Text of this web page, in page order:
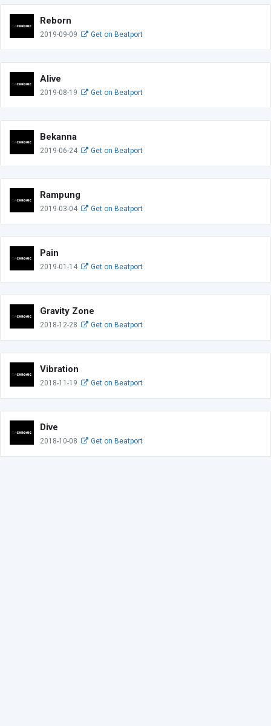
Reborn
2019-09-09 Get on Beatport
Alive
2019-08-19 Get on Beatport
Bekanna
2019-06-24 Get on Beatport
Rampung
2019-03-04 Get on Beatport
Pain
2019-01-14 Get on Beatport
Gravity Zone
2018-12-28 Get on Beatport
Vibration
2018-11-19 Get on Beatport
Dive
2018-10-08 Get on Beatport